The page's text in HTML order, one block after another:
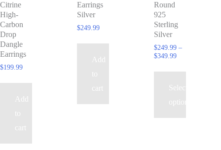
Citrine
High-
Carbon
Drop
Dangle
Earrings
$199.99
Add
to
cart
Earrings
Silver
$249.99
Add
to
cart
Round
925
Sterling
Silver
$249.99 –
$349.99Price
$249.99
$349.99
Select
options
options
may
be
chosen